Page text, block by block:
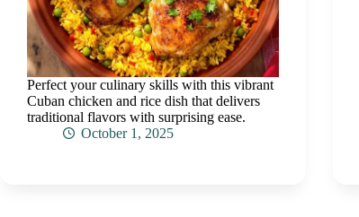
Perfect your culinary skills with this vibrant
Cuban chicken and rice dish that delivers
traditional flavors with surprising ease.
October 1, 2025